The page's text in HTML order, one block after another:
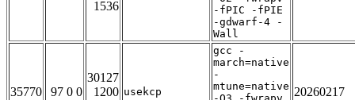
1536
-fPIC -fPIE
-gdwarf-4 -
Wall
35770 97 0 0
30127
1200 usekcp
gcc -
march=native
-
mtune=native 20260217